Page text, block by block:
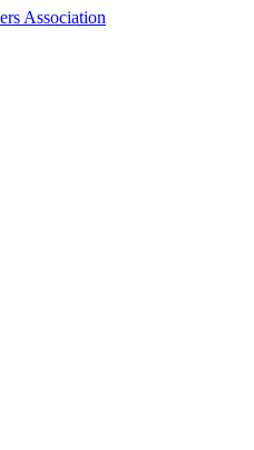
Association